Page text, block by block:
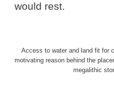
would rest.
Access to water and land fit for
motivating reason behind the
megalithic